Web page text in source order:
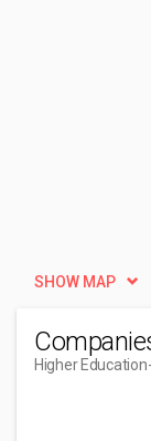
SHOW MAP
Higher Education